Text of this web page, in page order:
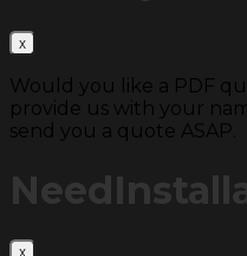
Would you like a PDF
provide us with your
send you a quote ASAP.
Need